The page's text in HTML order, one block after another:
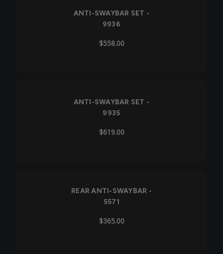
ANTI-SWAYBAR SET -
9936
$558.00
ANTI-SWAYBAR SET -
9935
$619.00
REAR ANTI-SWAYBAR -
5571
$365.00